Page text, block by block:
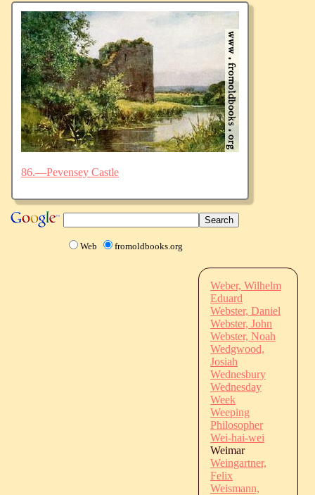
86.—Pevensey Castle
Web fromoldbooks.org
Weber, Wilhelm
Eduard
Webster, Daniel
Webster, John
Webster, Noah
Wedgwood,
Josiah
Wednesbury
Wednesday
Week
Weeping
Philosopher
Wei-hai-wei
Weimar
Weingartner,
Felix
Weismann,